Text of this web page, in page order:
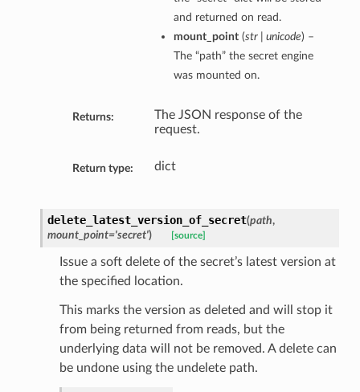
and returned on read.
mount_point(str | unicode) –
The “path” the secret engine
was mounted on.
Returns:
The JSON response of the
request.
Return type: dict
delete_latest_version_of_secret(path,
mount_point='secret') [source]
Issue a soft delete of the secret’s latest version at
the specified location.
This marks the version as deleted and will stop it
from being returned from reads, but the
underlying data will not be removed. A delete can
be undone using the undelete path.